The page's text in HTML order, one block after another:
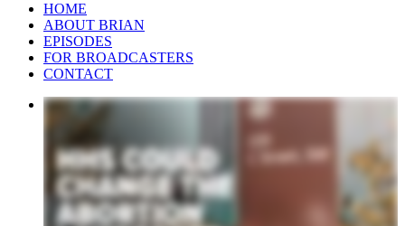
HOME
ABOUT BRIAN
EPISODES
FOR BROADCASTERS
CONTACT